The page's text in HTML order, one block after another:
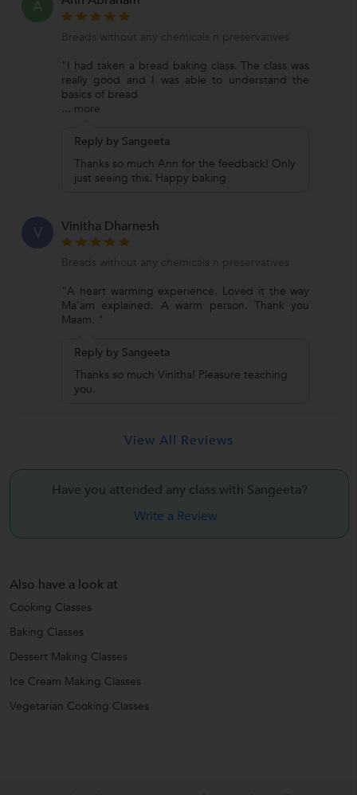
A
Breads without any chemicals n preservatives
"I had taken a bread baking class. The class was
really good and I was able to understand the
basics of bread
... more
Reply by Sangeeta
Thanks so much Ann for the feedback! Only
just seeing this. Happy baking
V Vinitha Dharnesh
Breads without any chemicals n preservatives
"A heart warming experience. Loved it the way
Ma'am explained. A warm person. Thank you
Maam. "
Reply by Sangeeta
Thanks so much Vinitha! Pleasure teaching
you.
View All Reviews
Have you attended any class with Sangeeta?
Write a Review
Also have a look at
Cooking Classes
Baking Classes
Dessert Making Classes
Ice Cream Making Classes
Vegetarian Cooking Classes